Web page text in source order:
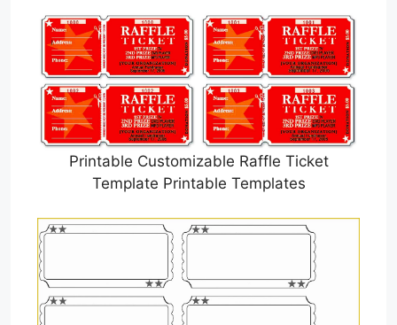
Printable Customizable Raffle Ticket
Template Printable Templates